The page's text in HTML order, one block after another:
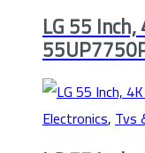
LG 55 Inch,
Electronics,Tvs